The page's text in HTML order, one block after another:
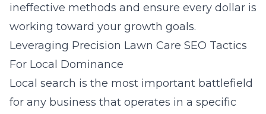
ineffective methods and ensure every dollar is
working toward your growth goals.
Leveraging Precision Lawn Care SEO Tactics
For Local Dominance
Local search is the most important battlefield
for any business that operates in a specific